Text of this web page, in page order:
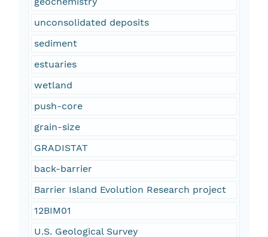
unconsolidated deposits
sediment
estuaries
wetland
push-core
grain-size
GRADISTAT
back-barrier
Barrier Island Evolution Research project
12BIM01
U.S. Geological Survey